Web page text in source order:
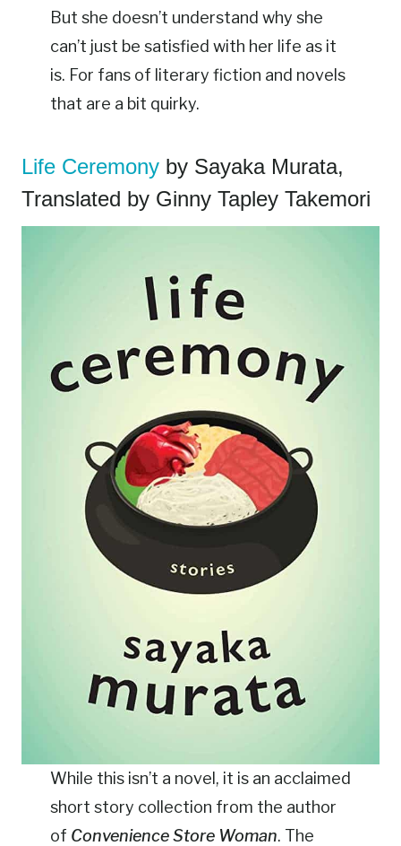
But she doesn’t understand why she
can’t just be satisfied with her life as it
is. For fans of literary fiction and novels
that are a bit quirky.
Life Ceremony by Sayaka Murata,
Translated by Ginny Tapley Takemori
While this isn’t a novel, it is an acclaimed
short story collection from the author
of Convenience Store Woman. The